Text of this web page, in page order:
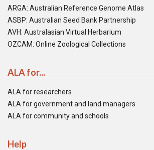
ARGA: Australian Reference Genome Atlas
ASBP: Australian Seed Bank Partnership
AVH: Australasian Virtual Herbarium
OZCAM: Online Zoological Collections
ALA for...
ALA for researchers
ALA for government and land managers
ALA for community and schools
Help